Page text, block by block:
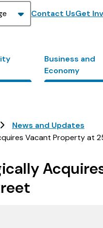
Header
Contact UsGet
Business and
Economy
News and Updates
Vacant Property at